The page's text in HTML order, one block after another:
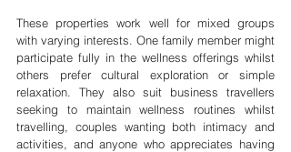
These properties work well for mixed groups
with varying interests. One family member might
participate fully in the wellness offerings whilst
others prefer cultural exploration or simple
relaxation. They also suit business travellers
seeking to maintain wellness routines whilst
travelling, couples wanting both intimacy and
activities, and anyone who appreciates having